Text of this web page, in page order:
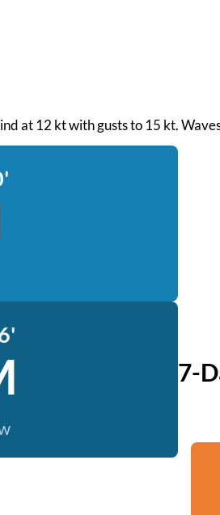
at 12 kt with gusts to 15 kt.
7-